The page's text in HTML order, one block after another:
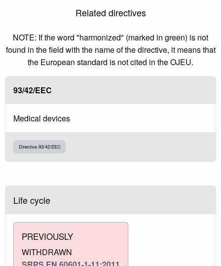
Related directives
NOTE: If the word "harmonized" (marked in green) is not
found in the field with the name of the directive, it means that
the European standard is not cited in the OJEU.
93/42/EEC
Medical devices
Directive 93/42/EEC
Life cycle
PREVIOUSLY
WITHDRAWN